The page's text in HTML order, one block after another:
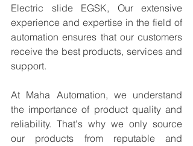
Electric slide EGSK, Our extensive
experience and expertise in the field of
automation ensures that our customers
receive the best products, services and
support.
At Maha Automation, we understand
the importance of product quality and
reliability. That's why we only source
our products from reputable and